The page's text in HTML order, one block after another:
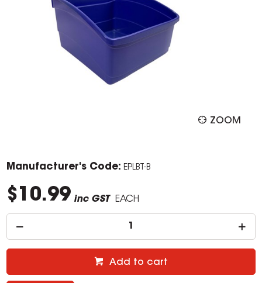
ZOOM
Manufacturer's Code: EPLBT-B
$10.99 inc GST EACH
Add to cart